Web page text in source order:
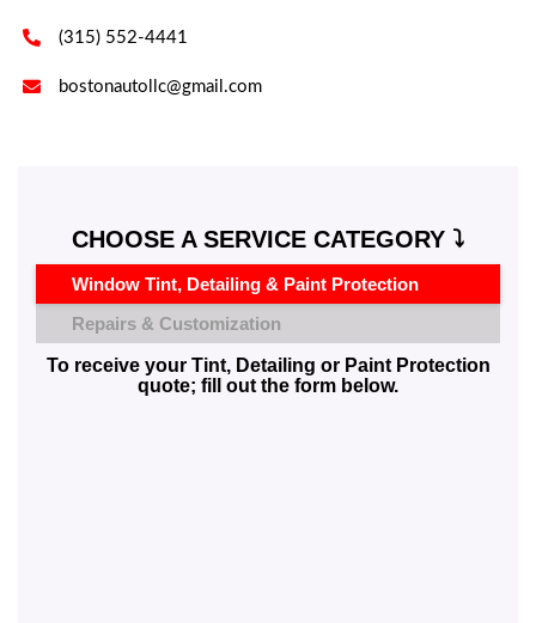
 (315) 552-4441
 bostonautollc@gmail.com
CHOOSE A SERVICE CATEGORY ⤵️
Window Tint, Detailing & Paint Protection
Repairs & Customization
To receive your Tint, Detailing or Paint Protection
quote; fill out the form below.